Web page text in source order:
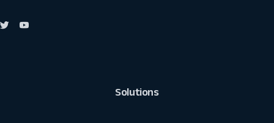
Solutions